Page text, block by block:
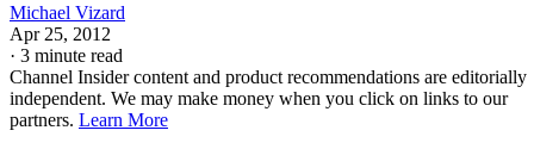
Michael Vizard
Apr 25, 2012
· 3 minute read
Channel Insider content and product recommendations are editorially
independent. We may make money when you click on links to our
partners. Learn More